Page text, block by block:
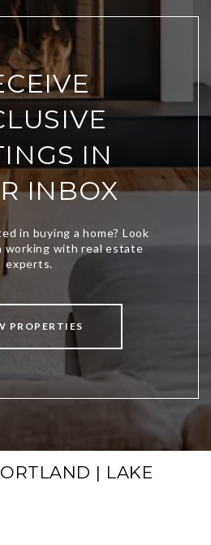
IN
INBOX
PROPERTIES
| LAKE